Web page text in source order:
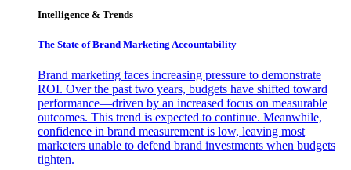
Intelligence & Trends
The State of Brand Marketing Accountability
Brand marketing faces increasing pressure to demonstrate
ROI. Over the past two years, budgets have shifted toward
performance—driven by an increased focus on measurable
outcomes. This trend is expected to continue. Meanwhile,
confidence in brand measurement is low, leaving most
marketers unable to defend brand investments when budgets
tighten.